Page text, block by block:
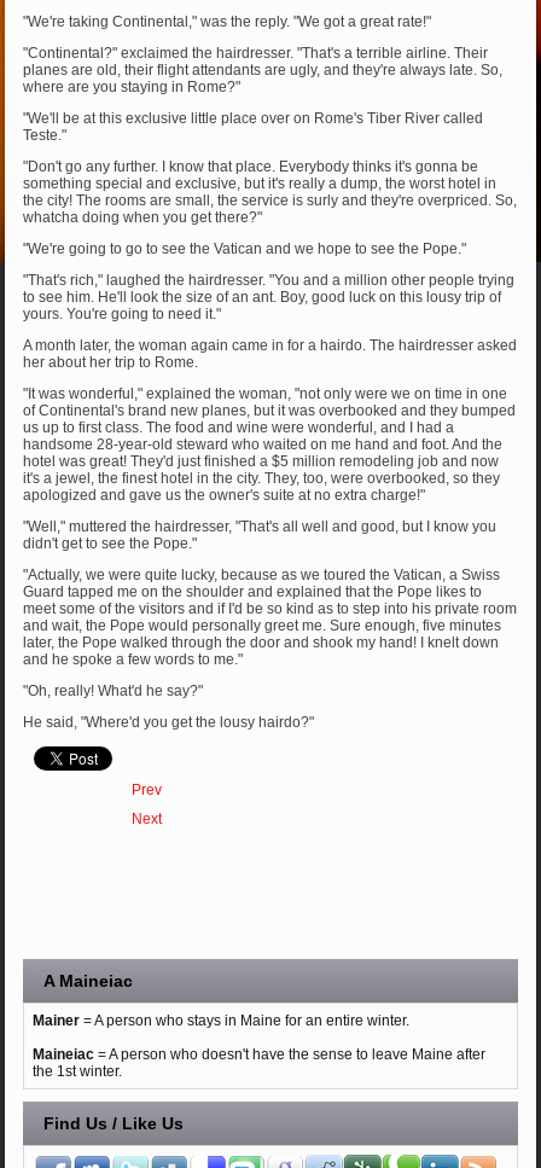
"We're taking Continental," was the reply. "We got a great rate!"
"Continental?" exclaimed the hairdresser. "That's a terrible airline. Their
planes are old, their flight attendants are ugly, and they're always late. So,
where are you staying in Rome?"
"We'll be at this exclusive little place over on Rome's Tiber River called
Teste."
"Don't go any further. I know that place. Everybody thinks it's gonna be
something special and exclusive, but it's really a dump, the worst hotel in
the city! The rooms are small, the service is surly and they're overpriced. So,
whatcha doing when you get there?"
"We're going to go to see the Vatican and we hope to see the Pope."
"That's rich," laughed the hairdresser. "You and a million other people trying
to see him. He'll look the size of an ant. Boy, good luck on this lousy trip of
yours. You're going to need it."
A month later, the woman again came in for a hairdo. The hairdresser asked
her about her trip to Rome.
"It was wonderful," explained the woman, "not only were we on time in one
of Continental's brand new planes, but it was overbooked and they bumped
us up to first class. The food and wine were wonderful, and I had a
handsome 28-year-old steward who waited on me hand and foot. And the
hotel was great! They'd just finished a $5 million remodeling job and now
it's a jewel, the finest hotel in the city. They, too, were overbooked, so they
apologized and gave us the owner's suite at no extra charge!"
"Well," muttered the hairdresser, "That's all well and good, but I know you
didn't get to see the Pope."
"Actually, we were quite lucky, because as we toured the Vatican, a Swiss
Guard tapped me on the shoulder and explained that the Pope likes to
meet some of the visitors and if I'd be so kind as to step into his private room
and wait, the Pope would personally greet me. Sure enough, five minutes
later, the Pope walked through the door and shook my hand! I knelt down
and he spoke a few words to me."
"Oh, really! What'd he say?"
He said, "Where'd you get the lousy hairdo?"
Prev
Next
A Maineiac
Mainer= A person who stays in Maine for an entire winter.
Maineiac= A person who doesn't have the sense to leave Maine after
the 1st winter.
Find Us / Like Us